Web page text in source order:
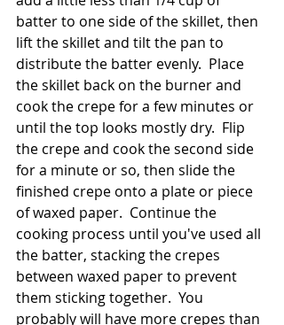
batter to one side of the skillet, then
lift the skillet and tilt the pan to
distribute the batter evenly.  Place
the skillet back on the burner and
cook the crepe for a few minutes or
until the top looks mostly dry.  Flip
the crepe and cook the second side
for a minute or so, then slide the
finished crepe onto a plate or piece
of waxed paper.  Continue the
cooking process until you've used all
the batter, stacking the crepes
between waxed paper to prevent
them sticking together.  You
probably will have more crepes than